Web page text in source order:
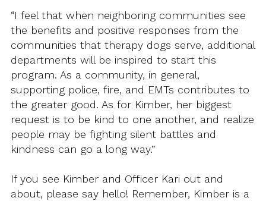
“I feel that when neighboring communities see
the benefits and positive responses from the
communities that therapy dogs serve, additional
departments will be inspired to start this
program. As a community, in general,
supporting police, fire, and EMTs contributes to
the greater good. As for Kimber, her biggest
request is to be kind to one another, and realize
people may be fighting silent battles and
kindness can go a long way.”
If you see Kimber and Officer Kari out and
about, please say hello! Remember, Kimber is a